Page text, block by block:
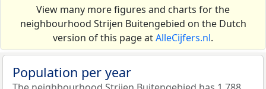
View many more figures and charts for the
neighbourhood Strijen Buitengebied on the Dutch
version of this page atAlleCijfers.nl.
Population per year